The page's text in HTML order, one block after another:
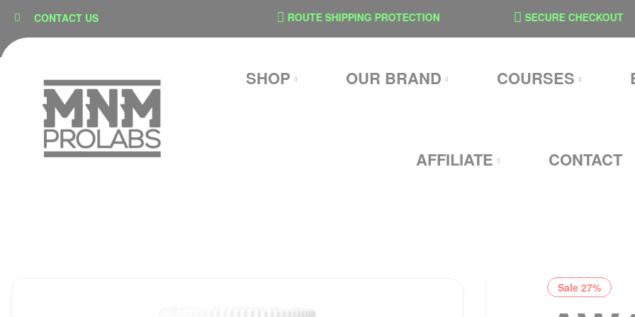
CONTACT USSECURE CHECKOUT ROUTE SHIPPING PROTECTION SECURE CHECKOUT
SHOP OUR BRAND COURSES
AFFILIATE CONTACT
Sale 27%